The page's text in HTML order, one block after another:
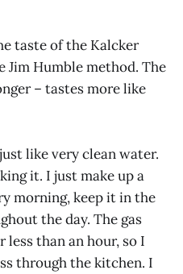
taste of the Kalcker
Humble method. The
– tastes more like
like very clean water.
it. I just make up a
morning, keep it in the
the day. The gas
than an hour, so I
through the kitchen. I